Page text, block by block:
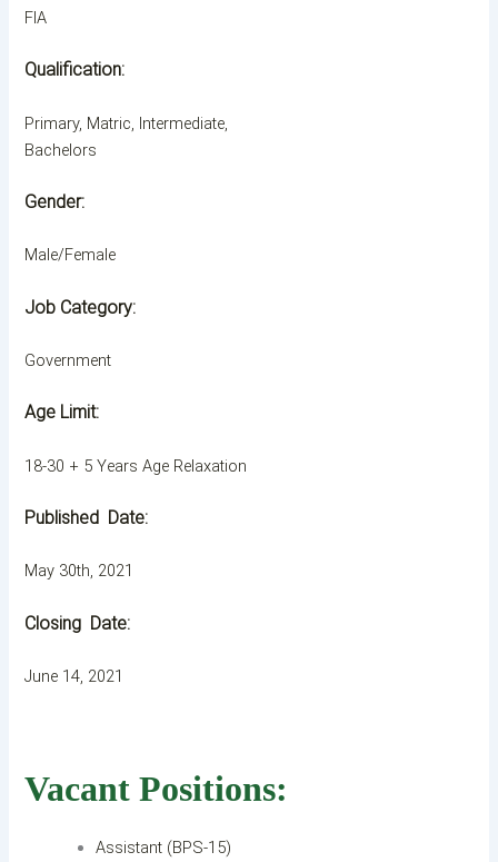
FIA
Qualification:
Primary, Matric, Intermediate,
Bachelors
Gender:
Male/Female
Job Category:
Government
Age Limit:
18-30 + 5 Years Age Relaxation
Published Date:
May 30th, 2021
Closing Date:
June 14, 2021
Vacant Positions:
Assistant (BPS-15)